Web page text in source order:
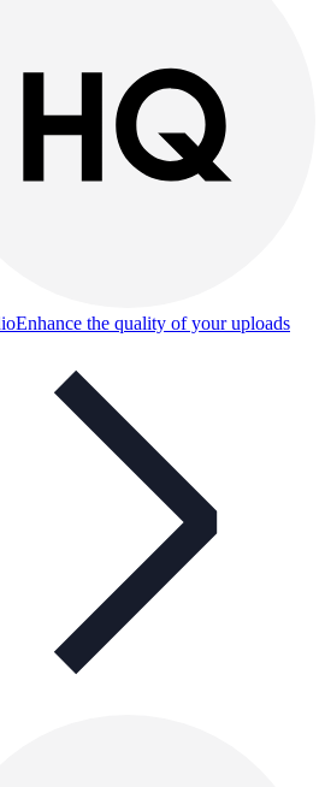
Enhance the quality of your uploads